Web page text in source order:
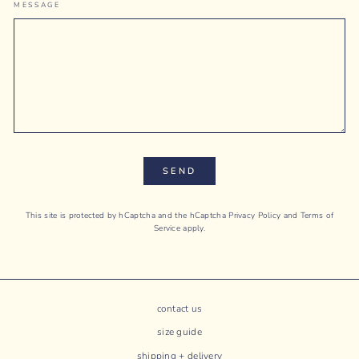
MESSAGE
SEND
This site is protected by hCaptcha and the hCaptcha Privacy Policy and Terms of
Service apply.
contact us
size guide
shipping + delivery